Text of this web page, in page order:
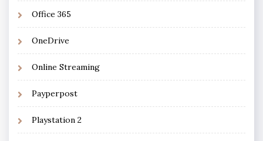
Office 365
OneDrive
Online Streaming
Payperpost
Playstation 2